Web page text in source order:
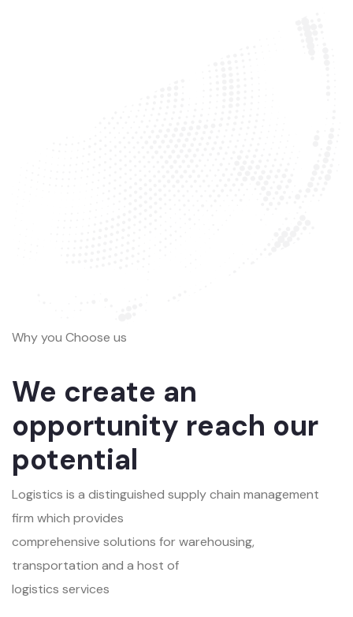
Why you Choose us
We create an
opportunity reach our
potential
Logistics is a distinguished supply chain management
firm which provides
comprehensive solutions for warehousing,
transportation and a host of
logistics services